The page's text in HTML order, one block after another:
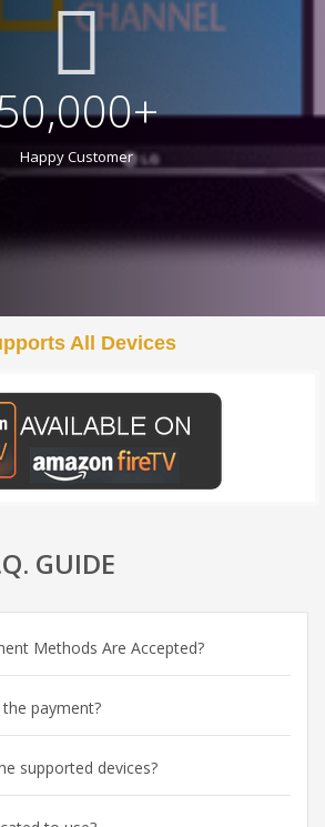
Happy Customer
All Devices
GUIDE
Methods Are Accepted?
payment?
supported devices?